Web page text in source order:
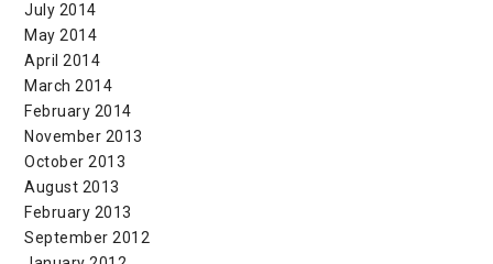
July 2014
May 2014
April 2014
March 2014
February 2014
November 2013
October 2013
August 2013
February 2013
September 2012